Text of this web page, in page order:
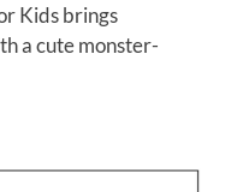
Kids brings
a cute monster-